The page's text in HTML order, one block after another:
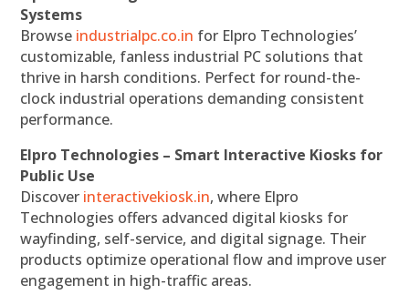
Systems
Browse industrialpc.co.in for Elpro Technologies’
customizable, fanless industrial PC solutions that
thrive in harsh conditions. Perfect for round-the-
clock industrial operations demanding consistent
performance.
Elpro Technologies – Smart Interactive Kiosks for
Public Use
Discover interactivekiosk.in, where Elpro
Technologies offers advanced digital kiosks for
wayfinding, self-service, and digital signage. Their
products optimize operational flow and improve user
engagement in high-traffic areas.